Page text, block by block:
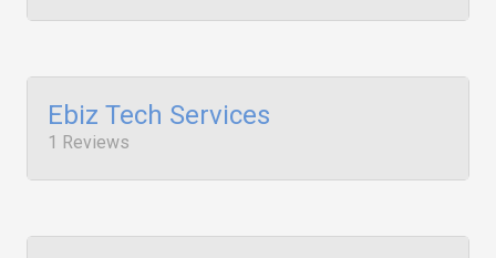
Ebiz Tech Services
1 Reviews